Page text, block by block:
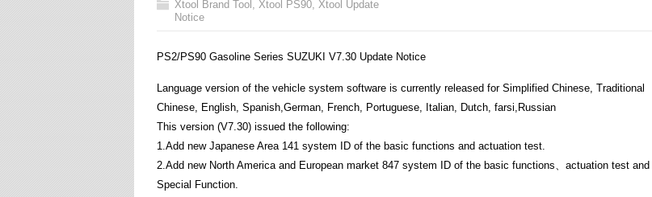
Xtool Brand Tool , Xtool PS90, Xtool Update
Notice
PS2/PS90 Gasoline Series SUZUKI V7.30 Update Notice
Language version of the vehicle system software is currently released for Simplified Chinese, Traditional
Chinese, English, Spanish,German, French, Portuguese, Italian, Dutch, farsi,Russian
This version (V7.30) issued the following:
1.Add new Japanese Area 141 system ID of the basic functions and actuation test.
2.Add new North America and European market 847 system ID of the basic functions、actuation test and
Special Function.